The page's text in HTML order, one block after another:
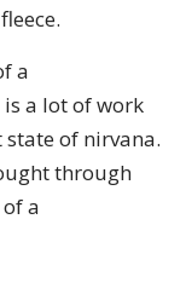
a
is a lot of work
of nirvana.
through
a